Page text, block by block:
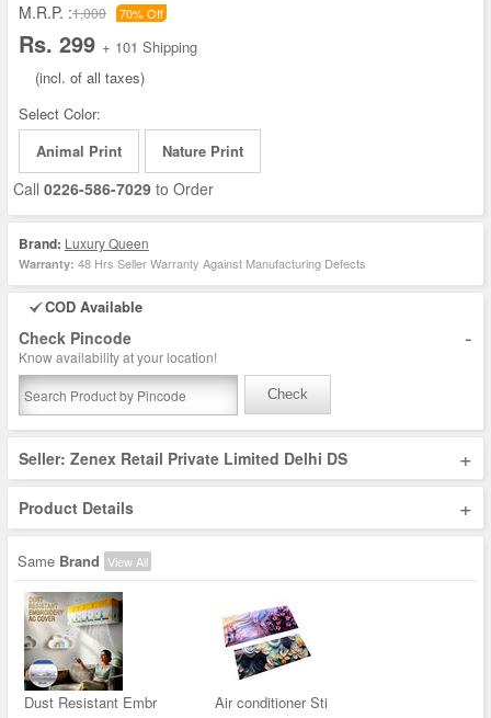
M.R.P. :1,000 70% Off
Rs. 299 + 101 Shipping
(incl. of all taxes)
Select Color:
Animal Print
Nature Print
Call 0226-586-7029 to Order
Brand: Luxury Queen
Warranty: 48 Hrs Seller Warranty Against Manufacturing Defects
COD Available
Check Pincode -
Know availability at your location!
Check
Seller: Zenex Retail Private Limited Delhi DS +
Product Details +
Same Brand View All
Dust Resistant Embr Air conditioner Sti